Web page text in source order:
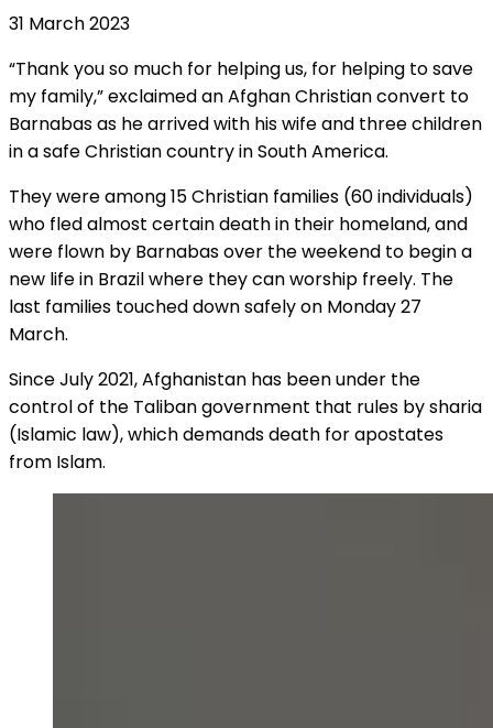
31 March 2023
“Thank you so much for helping us, for helping to save
my family,” exclaimed an Afghan Christian convert to
Barnabas as he arrived with his wife and three children
in a safe Christian country in South America.
They were among 15 Christian families (60 individuals)
who fled almost certain death in their homeland, and
were flown by Barnabas over the weekend to begin a
new life in Brazil where they can worship freely. The
last families touched down safely on Monday 27
March.
Since July 2021, Afghanistan has been under the
control of the Taliban government that rules by sharia
(Islamic law), which demands death for apostates
from Islam.